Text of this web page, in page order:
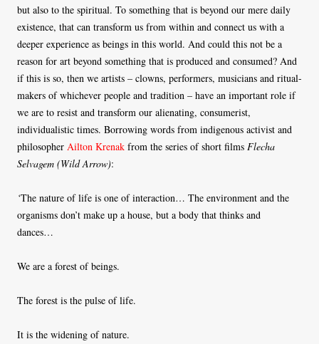
but also to the spiritual. To something that is beyond our mere daily
existence, that can transform us from within and connect us with a
deeper experience as beings in this world. And could this not be a
reason for art beyond something that is produced and consumed? And
if this is so, then we artists – clowns, performers, musicians and ritual-
makers of whichever people and tradition – have an important role if
we are to resist and transform our alienating, consumerist,
individualistic times. Borrowing words from indigenous activist and
philosopher Ailton Krenak from the series of short films Flecha
Selvagem (Wild Arrow):
‘The nature of life is one of interaction… The environment and the
organisms don’t make up a house, but a body that thinks and
dances…
We are a forest of beings.
The forest is the pulse of life.
It is the widening of nature.